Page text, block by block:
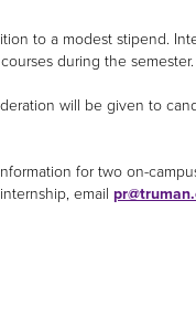
to a modest stipend.
during the semester.
will be given to
for two on-
email